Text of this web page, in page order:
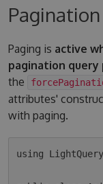
Paging is active
pagination query
the
attributes'
with paging.
using